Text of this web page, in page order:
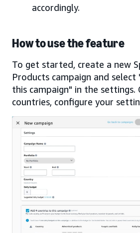
accordingly.
How to use the feature
To get started, create a new
Products campaign and
this campaign" in the settings.
countries, configure your